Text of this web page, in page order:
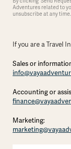
Adventures related to
unsubscribe at any
If you are a Travel
Sales or
Accounting or
Marketing: